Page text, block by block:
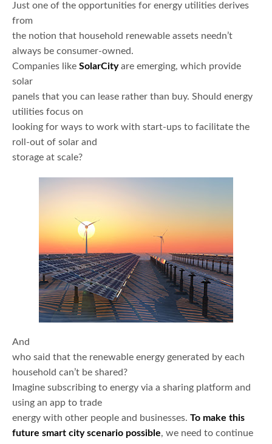
Just one of the opportunities for energy utilities derives
from
the notion that household renewable assets needn’t
always be consumer-owned.
Companies like SolarCityare emerging, which provide
solar
panels that you can lease rather than buy. Should energy
utilities focus on
looking for ways to work with start-ups to facilitate the
roll-out of solar and
storage at scale?
And
who said that the renewable energy generated by each
household can’t be shared?
Imagine subscribing to energy via a sharing platform and
using an app to trade
energy with other people and businesses. To make this
future smart city scenario possible, we need to continue